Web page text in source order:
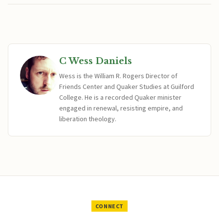
C Wess Daniels
Wess is the William R. Rogers Director of
Friends Center and Quaker Studies at Guilford
College. He is a recorded Quaker minister
engaged in renewal, resisting empire, and
liberation theology.
CONNECT